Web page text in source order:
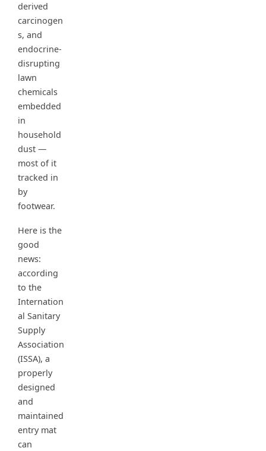
derived
carcinogen
s, and
endocrine-
disrupting
lawn
chemicals
embedded
in
household
dust —
most of it
tracked in
by
footwear.
Here is the
good
news:
according
to the
Internation
al Sanitary
Supply
Association
(ISSA), a
properly
designed
and
maintained
entry mat
can